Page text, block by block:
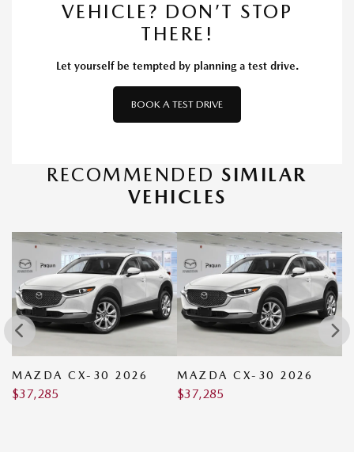
VEHICLE? DON’T STOP
THERE!
Let yourself be tempted by planning a test drive.
BOOK A TEST DRIVE
RECOMMENDED SIMILAR
VEHICLES
MAZDA CX-30 2026
$37,285
MAZDA CX-30 2026
$37,285